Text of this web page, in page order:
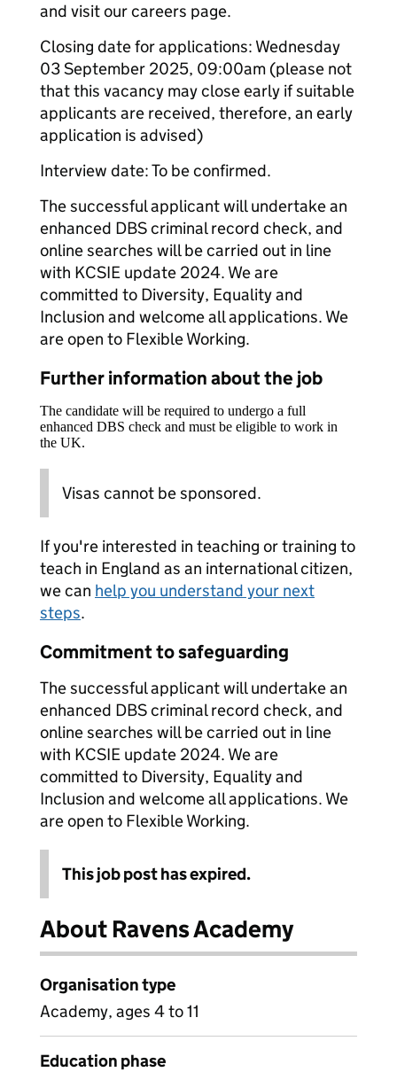
and visit our careers page.
Closing date for applications: Wednesday
03 September 2025, 09:00am (please not
that this vacancy may close early if suitable
applicants are received, therefore, an early
application is advised)
Interview date: To be confirmed.
The successful applicant will undertake an
enhanced DBS criminal record check, and
online searches will be carried out in line
with KCSIE update 2024. We are
committed to Diversity, Equality and
Inclusion and welcome all applications. We
are open to Flexible Working.
Further information about the job
The candidate will be required to undergo a full
enhanced DBS check and must be eligible to work in
the UK.
Visas cannot be sponsored.
If you're interested in teaching or training to
teach in England as an international citizen,
we can help you understand your next
steps.
Commitment to safeguarding
The successful applicant will undertake an
enhanced DBS criminal record check, and
online searches will be carried out in line
with KCSIE update 2024. We are
committed to Diversity, Equality and
Inclusion and welcome all applications. We
are open to Flexible Working.
This job post has expired.
About Ravens Academy
Organisation type
Academy, ages 4 to 11
Education phase